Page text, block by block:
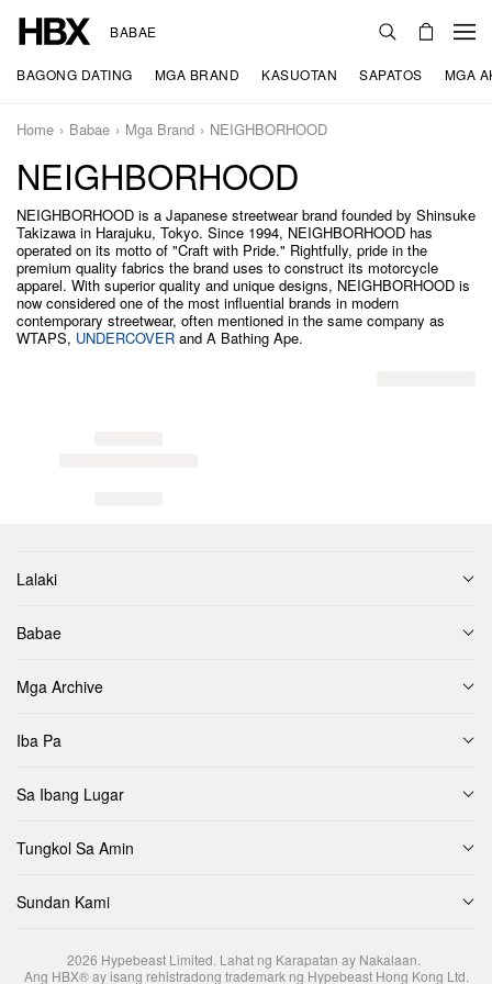
BABAE
BAGONG DATING MGA BRAND KASUOTAN SAPATOS MGA
Home Babae Mga Brand NEIGHBORHOOD
NEIGHBORHOOD
NEIGHBORHOOD is a Japanese streetwear brand founded by Shinsuke
Takizawa in Harajuku, Tokyo. Since 1994, NEIGHBORHOOD has
operated on its motto of "Craft with Pride." Rightfully, pride in the
premium quality fabrics the brand uses to construct its motorcycle
apparel. With superior quality and unique designs, NEIGHBORHOOD is
now considered one of the most influential brands in modern
contemporary streetwear, often mentioned in the same company as
WTAPS, UNDERCOVER and A Bathing Ape.
Lalaki
Babae
Mga Archive
Iba Pa
Sa Ibang Lugar
Tungkol Sa Amin
Sundan Kami
2026 Hypebeast Limited. Lahat ng Karapatan ay Nakalaan.
Ang HBX® ay isang rehistradong trademark ng Hypebeast Hong Kong Ltd.